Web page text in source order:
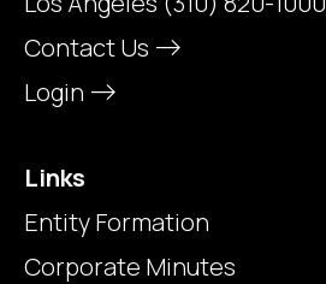
Contact Us
Login
Links
Entity Formation
Corporate Minutes